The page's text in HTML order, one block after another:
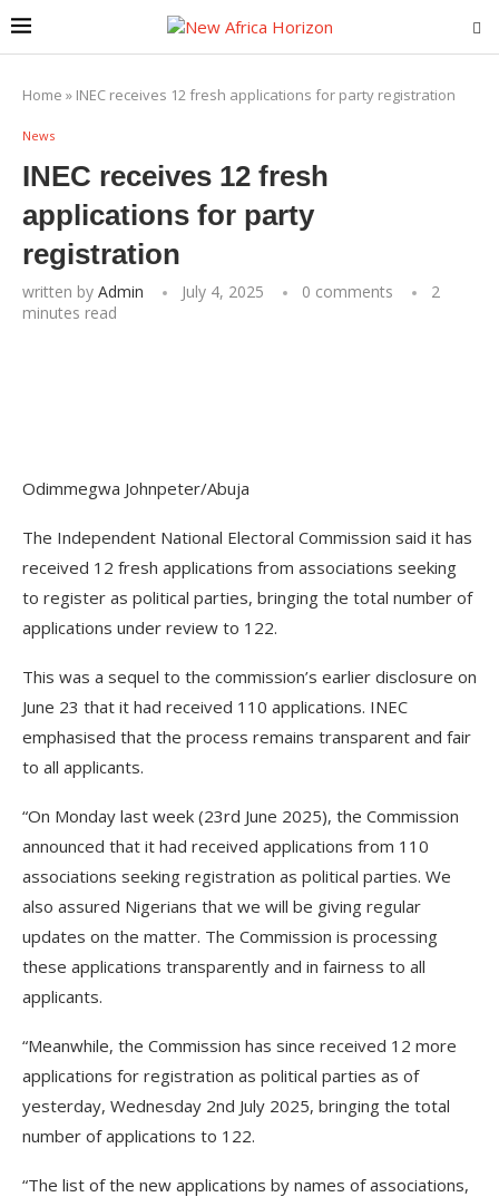
Home » INEC receives 12 fresh applications for party registration
News
INEC receives 12 fresh
applications for party
registration
written by Admin July 4, 2025 0 comments
2
minutes read
Odimmegwa Johnpeter/Abuja
The Independent National Electoral Commission said it has
received 12 fresh applications from associations seeking
to register as political parties, bringing the total number of
applications under review to 122.
This was a sequel to the commission’s earlier disclosure on
June 23 that it had received 110 applications. INEC
emphasised that the process remains transparent and fair
to all applicants.
“On Monday last week (23rd June 2025), the Commission
announced that it had received applications from 110
associations seeking registration as political parties. We
also assured Nigerians that we will be giving regular
updates on the matter. The Commission is processing
these applications transparently and in fairness to all
applicants.
“Meanwhile, the Commission has since received 12 more
applications for registration as political parties as of
yesterday, Wednesday 2nd July 2025, bringing the total
number of applications to 122.
“The list of the new applications by names of associations,